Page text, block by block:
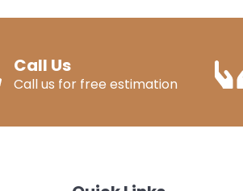
Call Us
Call us for free estimation